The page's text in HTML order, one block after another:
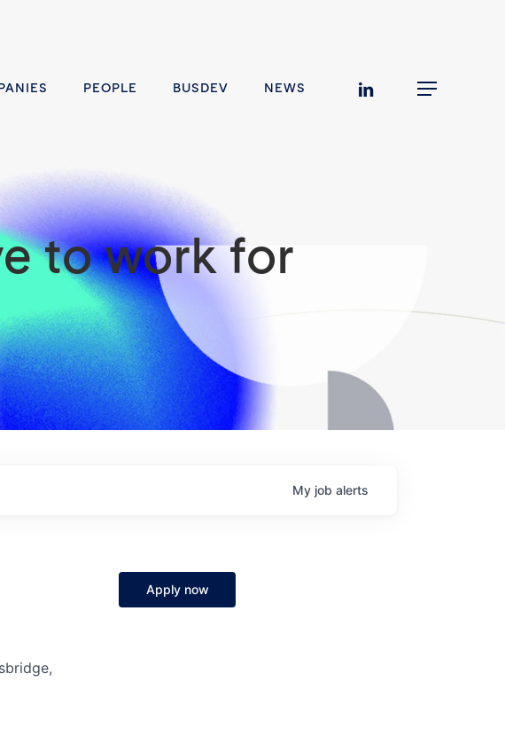
PEOPLE BUSDEV NEWS linkedin Menu
to work for
My job alerts
Apply now